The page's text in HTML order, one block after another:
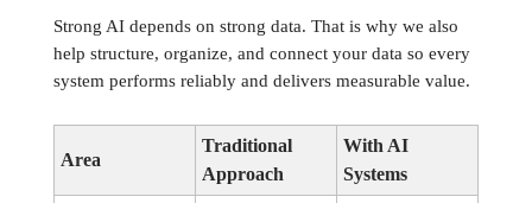
Strong AI depends on strong data. That is why we also
help structure, organize, and connect your data so every
system performs reliably and delivers measurable value.
Area
Traditional
Approach
With AI
Systems